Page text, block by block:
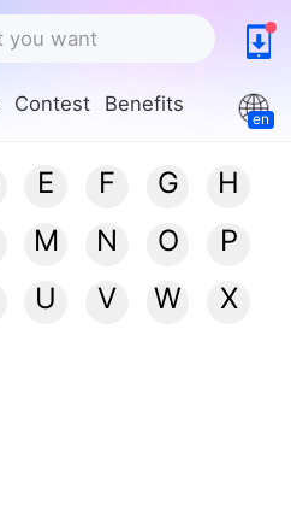
Contest Benefits
en
E F G
H
M N O
P
U V W
X